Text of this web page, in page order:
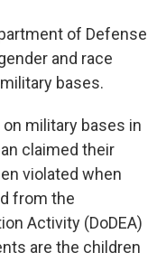
of Defense
and race
bases.
military bases in
claimed their
violated when
from the
Activity (DoDEA)
are the children